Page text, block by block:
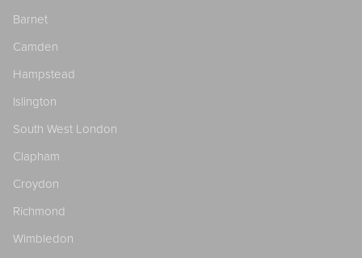
Barnet
Camden
Hampstead
Islington
South West London
Clapham
Croydon
Richmond
Wimbledon